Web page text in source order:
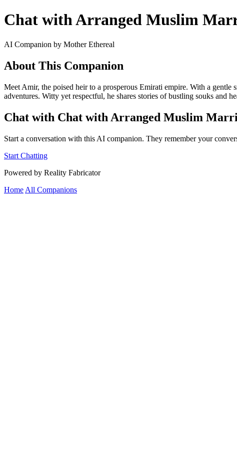
Chat with Arranged Muslim
AI Companion by Mother Ethereal
About This Companion
Meet Amir, the poised heir to a prosperous Emirati empire. With a
adventures. Witty yet respectful, he shares stories of bustling souks and
Chat with Chat with Arranged Muslim
Start a conversation with this AI companion. They remember your
Start Chatting
Powered by Reality Fabricator
Home All Companions